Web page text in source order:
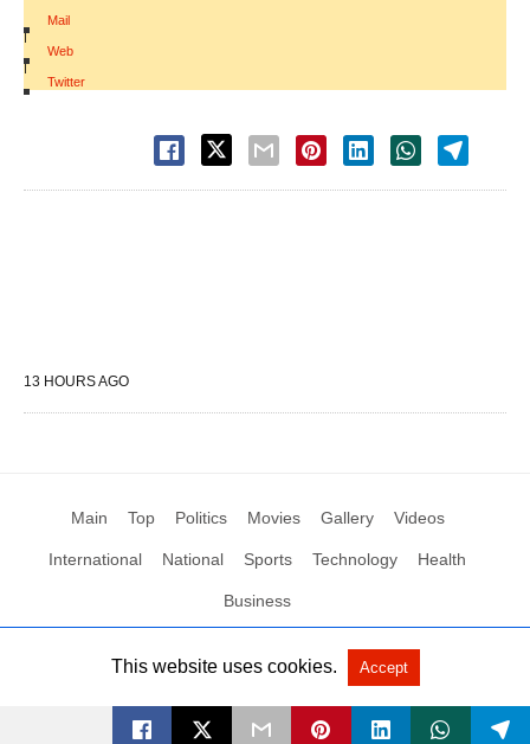
Mail
|
Web
|
Twitter
13 HOURS AGO
Main Top Politics Movies Gallery Videos
International National Sports Technology Health
Business
All Rights Reserved by Social News XYZ View Non-AMP Version
This website uses cookies. Accept